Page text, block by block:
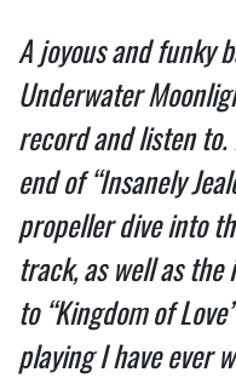
A joyous and funky
Underwater
record and listen
end of “Insanely
propeller dive into
track, as well as
to “Kingdom of
playing I have ever